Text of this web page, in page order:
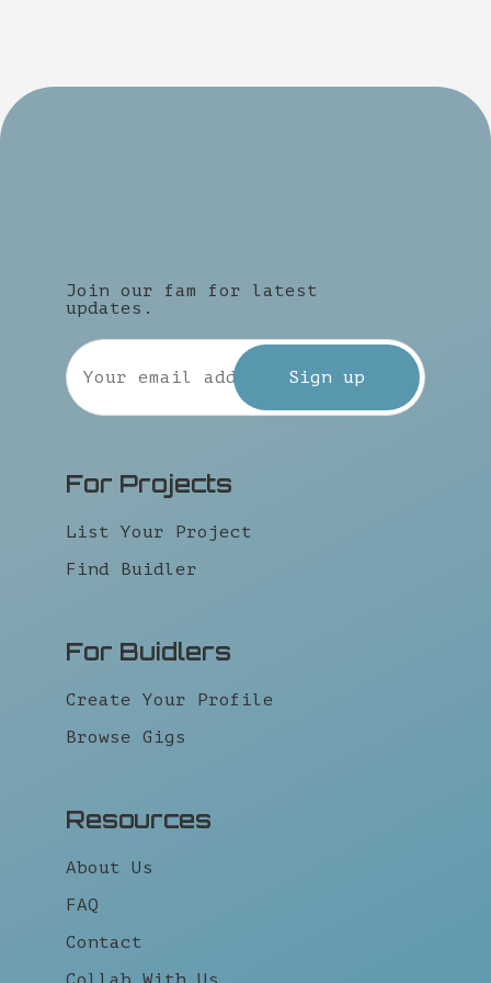
Join our fam for latest
updates.
For Projects
List Your Project
Find Buidler
For Buidlers
Create Your Profile
Browse Gigs
Resources
About Us
FAQ
Contact